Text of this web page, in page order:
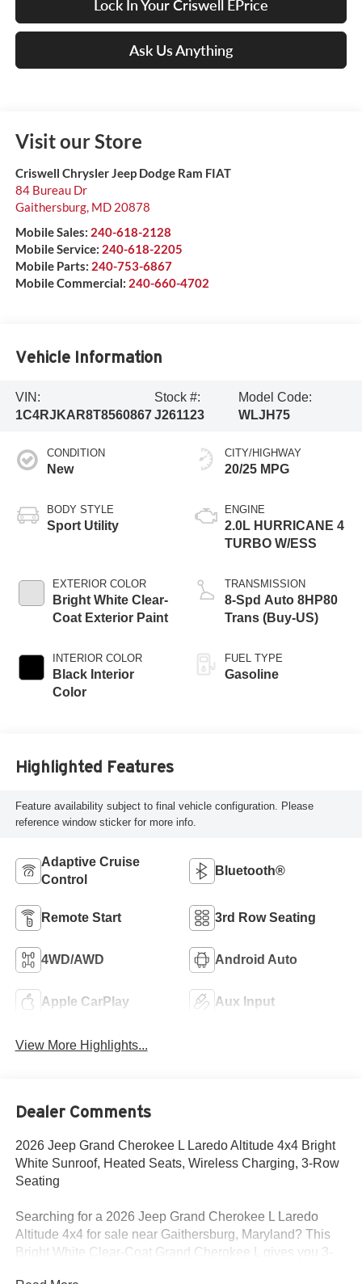
Lock In Your Criswell EPrice
Ask Us Anything
Visit our Store
Criswell Chrysler Jeep Dodge Ram FIAT
84 Bureau Dr
Gaithersburg, MD 20878
Mobile Sales: 240-618-2128
Mobile Service: 240-618-2205
Mobile Parts: 240-753-6867
Mobile Commercial: 240-660-4702
Vehicle Information
VIN:
1C4RJKAR8T8560867
Stock #:
J261123
Model Code:
WLJH75
CONDITION
New
BODY STYLE
Sport Utility
EXTERIOR COLOR
Bright White Clear-
Coat Exterior Paint
INTERIOR COLOR
Black Interior
Color
CITY/HIGHWAY
20/25 MPG
ENGINE
2.0L HURRICANE 4
TURBO W/ESS
TRANSMISSION
8-Spd Auto 8HP80
Trans (Buy-US)
FUEL TYPE
Gasoline
Highlighted Features
Feature availability subject to final vehicle configuration. Please
reference window sticker for more info.
Adaptive Cruise
Control
Bluetooth®
Remote Start 3rd Row Seating
4WD/AWD Android Auto
Apple CarPlay Aux Input
View More Highlights...
Dealer Comments
2026 Jeep Grand Cherokee L Laredo Altitude 4x4 Bright
White Sunroof, Heated Seats, Wireless Charging, 3-Row
Seating
Searching for a 2026 Jeep Grand Cherokee L Laredo
Altitude 4x4 for sale near Gaithersburg, Maryland? This
Bright White Clear-Coat Grand Cherokee L gives you 3-